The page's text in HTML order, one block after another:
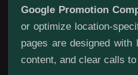
Google Promotion
or optimize location-
pages are designed
content, and clear calls